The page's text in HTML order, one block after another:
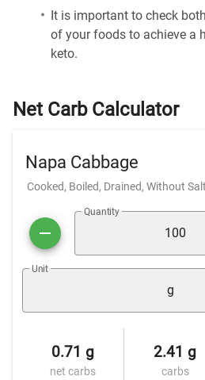
It is important to check
of your foods to achieve a
keto.
Net Carb Calculator
Napa Cabbage
Cooked, Boiled, Drained, Without Salt
Quantity
Unit
g
0.71 g
net carbs
2.41 g
carbs